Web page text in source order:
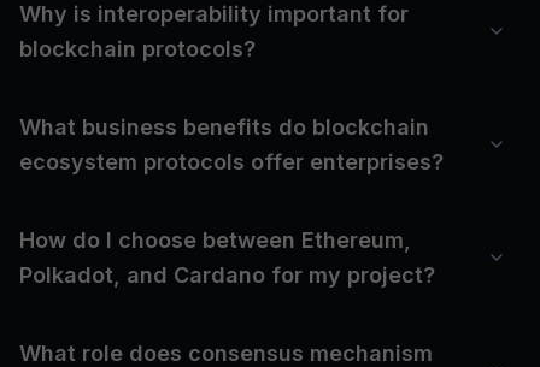
Why is interoperability important for
blockchain protocols?
What business benefits do blockchain
ecosystem protocols offer enterprises?
How do I choose between Ethereum,
Polkadot, and Cardano for my project?
What role does consensus mechanism